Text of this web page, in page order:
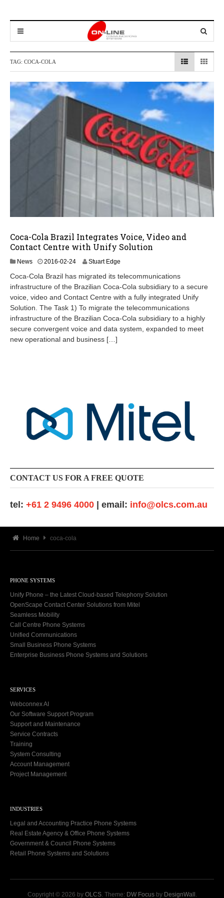
TAG: COCA-COLA
Coca-Cola Brazil Integrates Voice, Video and
Contact Centre with Unify Solution
News 2016-02-242
2
4
-
0
9
1
2
Stuart Edge
Coca-Cola Brazil has migrated its telecommunications
infrastructure of the Brazilian Coca-Cola subsidiary to a secure
voice, video and Contact Centre with a fully integrated Unify
Solution. The Task 1) To migrate the telecommunications
infrastructure of the Brazilian Coca-Cola subsidiary to a highly
secure convergent voice and data system, expanded to meet
new operational and business […]
CONTACT US FOR A FREE QUOTE
tel: +61 2 9496 4000 | email: info@olcs.com.au
Home coca-cola
PHONE SYSTEMS
Unify Phone – the Latest Cloud-based Telephony Solution
OpenScape Contact Center Solutions from Mitel
Seamless Mobility
Call Centre Phone Systems
Unified Communications
Small Business Phone Systems
Enterprise Business Phone Systems and Solutions
SERVICES
Webconnex AI
Our Software Support Program
Support and Maintenance
Service Contracts
Training
System Consulting
Account Management
Project Management
INDUSTRIES
Legal and Accounting Practice Phone Systems
Real Estate Agency & Office Phone Systems
Government & Council Phone Systems
Retail Phone Systems and Solutions
Copyright © 2026 by OLCS. Theme: DW Focusby DesignWall